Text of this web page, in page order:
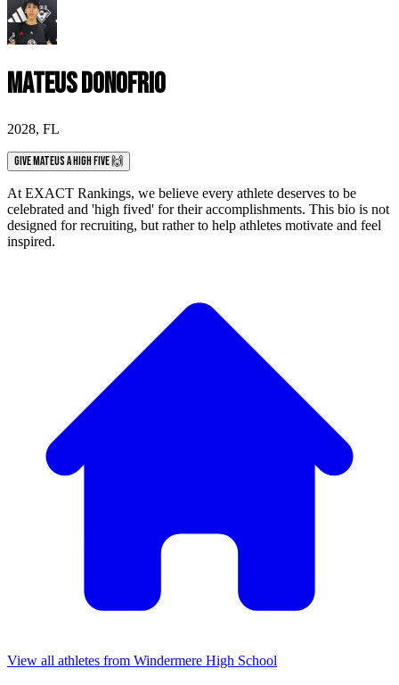
Mateus Donofrio
2028, FL
Give Mateus a High Five 🙌
At EXACT Rankings, we believe every athlete deserves to be
celebrated and 'high fived' for their accomplishments. This bio is not
designed for recruiting, but rather to help athletes motivate and feel
inspired.
View all athletes from Windermere High School